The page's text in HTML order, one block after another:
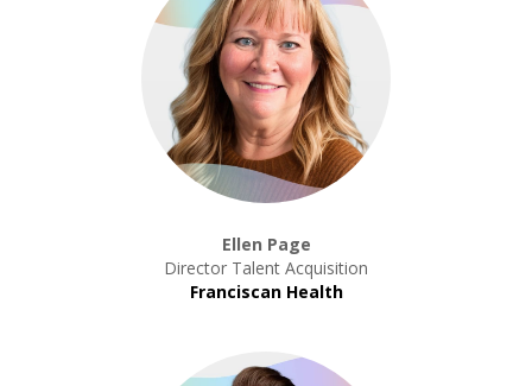
Ellen Page
Director Talent Acquisition
Franciscan Health